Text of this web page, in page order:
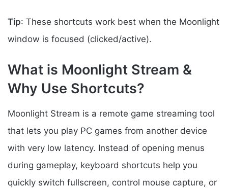
Tip: These shortcuts work best when the Moonlight
window is focused (clicked/active).
What is Moonlight Stream &
Why Use Shortcuts?
Moonlight Stream is a remote game streaming tool
that lets you play PC games from another device
with very low latency. Instead of opening menus
during gameplay, keyboard shortcuts help you
quickly switch fullscreen, control mouse capture, or